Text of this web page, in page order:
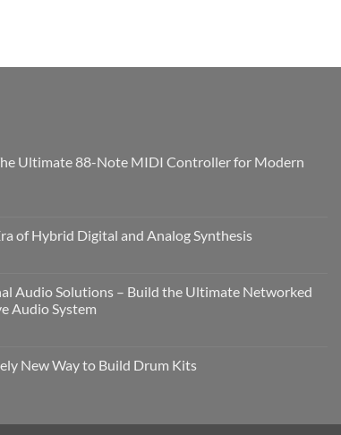
Ultimate 88-Note MIDI Controller for Modern
of Hybrid Digital and Analog Synthesis
Audio Solutions – Build the Ultimate Networked
Audio System
New Way to Build Drum Kits